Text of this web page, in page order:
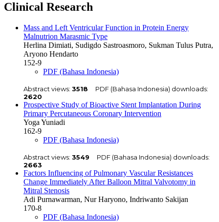
Clinical Research
Mass and Left Ventricular Function in Protein Energy
Malnutrion Marasmic Type
Herlina Dimiati, Sudigdo Sastroasmoro, Sukman Tulus Putra,
Aryono Hendarto
152-9
PDF (Bahasa Indonesia)
Abstract views: 3518
PDF (Bahasa Indonesia) downloads:
2620
Prospective Study of Bioactive Stent Implantation During
Primary Percutaneous Coronary Intervention
Yoga Yuniadi
162-9
PDF (Bahasa Indonesia)
Abstract views: 3549
PDF (Bahasa Indonesia) downloads:
2663
Factors Influencing of Pulmonary Vascular Resistances
Change Immediately After Balloon Mitral Valvotomy in
Mitral Stenosis
Adi Purnawarman, Nur Haryono, Indriwanto Sakijan
170-8
PDF (Bahasa Indonesia)